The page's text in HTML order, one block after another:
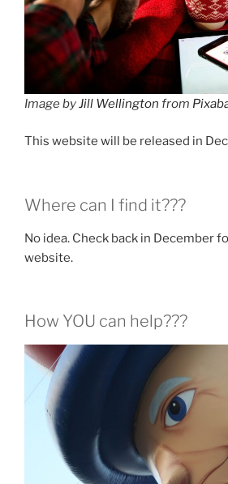
Image byJill Wellington from
This website will be released in
Where can I find it???
No idea. Check back in December
website.
How YOU can help???